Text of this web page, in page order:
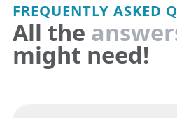
FREQUENTLY ASKED
All the
might need!